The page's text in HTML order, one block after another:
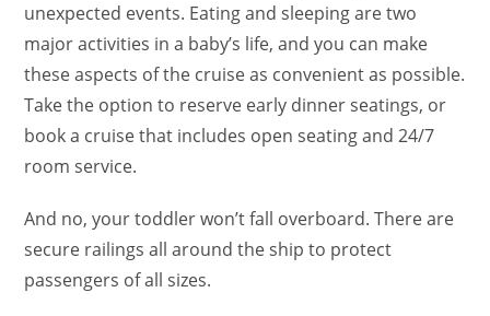
unexpected events. Eating and sleeping are two
major activities in a baby’s life, and you can make
these aspects of the cruise as convenient as possible.
Take the option to reserve early dinner seatings, or
book a cruise that includes open seating and 24/7
room service.
And no, your toddler won’t fall overboard. There are
secure railings all around the ship to protect
passengers of all sizes.